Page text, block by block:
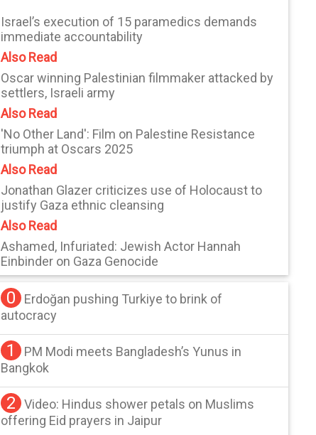
Israel’s execution of 15 paramedics demands
immediate accountability
Also Read
Oscar winning Palestinian filmmaker attacked by
settlers, Israeli army
Also Read
'No Other Land': Film on Palestine Resistance
triumph at Oscars 2025
Also Read
Jonathan Glazer criticizes use of Holocaust to
justify Gaza ethnic cleansing
Also Read
Ashamed, Infuriated: Jewish Actor Hannah
Einbinder on Gaza Genocide
0
Erdoğan pushing Turkiye to brink of
autocracy
1
PM Modi meets Bangladesh’s Yunus in
Bangkok
2
Video: Hindus shower petals on Muslims
offering Eid prayers in Jaipur